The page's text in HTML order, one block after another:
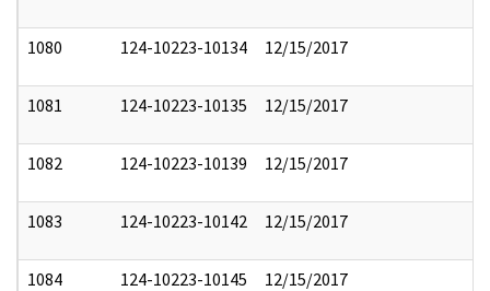
1080 124-10223-10134 12/15/2017
1081 124-10223-10135 12/15/2017
1082 124-10223-10139 12/15/2017
1083 124-10223-10142 12/15/2017
1084 124-10223-10145 12/15/2017